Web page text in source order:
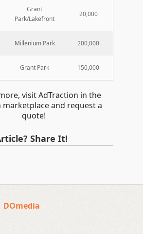
Grant
Park/Lakefront
20,000
Millenium Park 200,000
Grant Park 150,000
visit AdTraction in the
marketplace and request a
quote!
Share It!
DOmedia